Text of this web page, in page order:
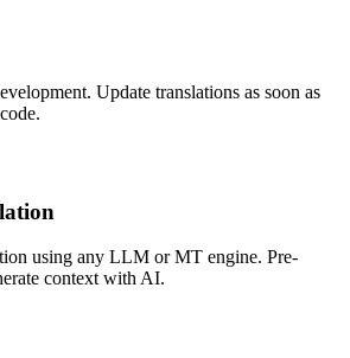
Update translations as soon as
using any LLM or MT engine. Pre-
context with AI.